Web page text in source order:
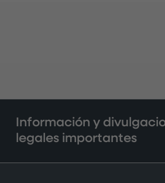
Información y
legales importantes